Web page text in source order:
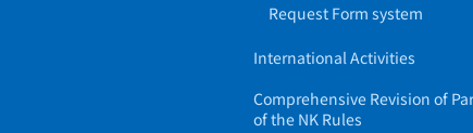
Request Form system
International Activities
Comprehensive Revision of
of the NK Rules